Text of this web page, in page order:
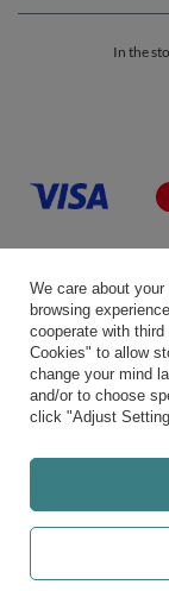
In the
We care about
browsing
cooperate with
Cookies" to allow
change your mind
and/or to choose
click "Adjust